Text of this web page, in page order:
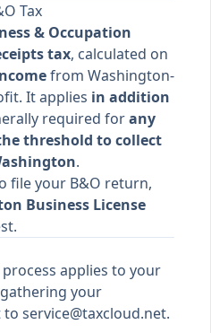
Tax
& Occupation
tax, calculated on
from Washington-
It applies in addition
required forany
threshold to collect
.
file your B&O return,
Business License
applies to your
your
to service@taxcloud.net.